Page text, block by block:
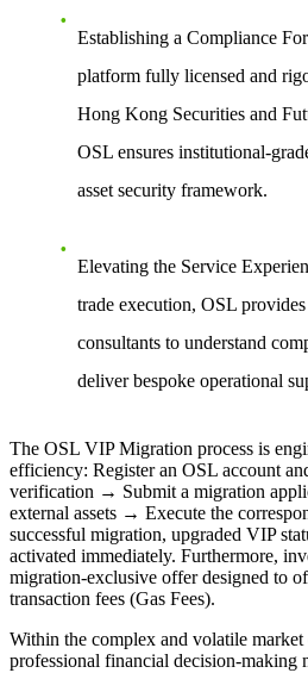
Establishing a Compliance
platform fully licensed and
Hong Kong Securities and
OSL ensures institutional-
asset security framework.
Elevating the Service
trade execution, OSL
consultants to understand
deliver bespoke operational
The OSL VIP Migration process is
efficiency: Register an OSL account
verification → Submit a migration
external assets → Execute the
successful migration, upgraded VIP
activated immediately. Furthermore,
migration-exclusive offer designed to
transaction fees (Gas Fees).
Within the complex and volatile market
professional financial decision-making